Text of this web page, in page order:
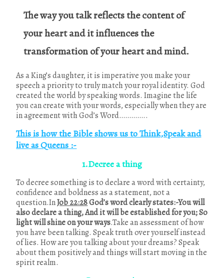
The way you talk reflects the content of
your heart and it influences the
transformation of your heart and mind.
As a King’s daughter, it is imperative you make your
speech a priority to truly match your royal identity. God
created the world by speaking words. Imagine the life
you can create with your words, especially when they are
in agreement with God’s Word…………..
This is how the Bible shows us to Think,Speak and
live as Queens :-
1.Decree a thing
To decree something is to declare a word with certainty,
confidence and boldness as a statement, not a
question.InJob 22:28God’s word clearly states:-You will
also declare a thing, And it will be established for you; So
light will shine on your ways.Take an assessment of how
you have been talking. Speak truth over yourself instead
of lies. How are you talking about your dreams? Speak
about them positively and things will start moving in the
spirit realm.